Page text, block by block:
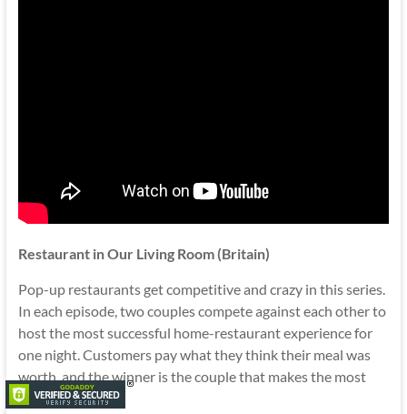
Restaurant in Our Living Room (Britain)
Pop-up restaurants get competitive and crazy in this series.
In each episode, two couples compete against each other to
host the most successful home-restaurant experience for
one night. Customers pay what they think their meal was
worth, and the winner is the couple that makes the most
money.